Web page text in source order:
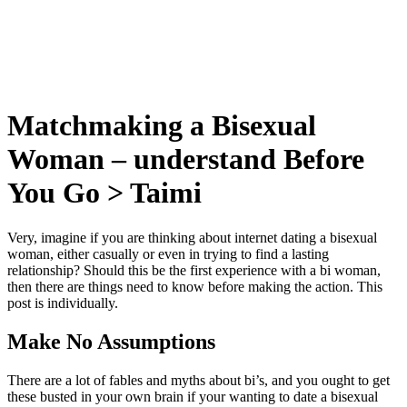
Matchmaking a Bisexual
Woman – understand Before
You Go > Taimi
Very, imagine if you are thinking about internet dating a bisexual
woman, either casually or even in trying to find a lasting
relationship? Should this be the first experience with a bi woman,
then there are things need to know before making the action. This
post is individually.
Make No Assumptions
There are a lot of fables and myths about bi’s, and you ought to get
these busted in your own brain if your wanting to date a bisexual